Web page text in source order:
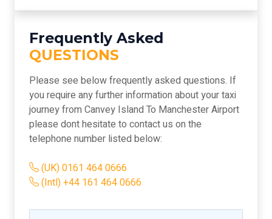
Frequently Asked
QUESTIONS
Please see below frequently asked questions. If
you require any further information about your taxi
journey from Canvey Island To Manchester Airport
please dont hesitate to contact us on the
telephone number listed below:
(UK) 0161 464 0666
(Intl) +44 161 464 0666